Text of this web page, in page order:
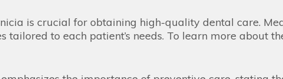
is crucial for obtaining high-quality dental care.
tailored to each patient’s needs. To learn more about